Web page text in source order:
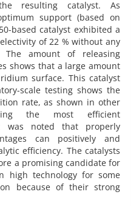
resulting catalyst. As
support (based on
based catalyst exhibited a
of 22 % without any
amount of releasing
shows that a large amount
surface. This catalyst
scale testing shows the
rate, as shown in other
the most efficient
was noted that properly
can positively and
efficiency. The catalysts
a promising candidate for
high technology for some
because of their strong